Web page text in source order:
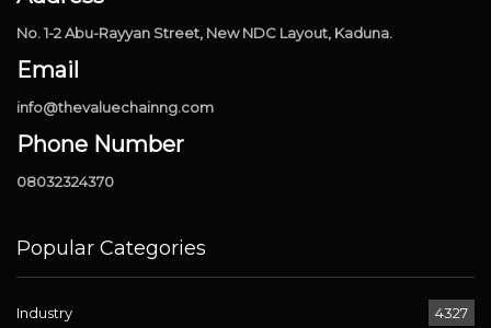
No. 1-2 Abu-Rayyan Street, New NDC Layout, Kaduna.
Email
info@thevaluechainng.com
Phone Number
08032324370
Popular Categories
Industry 4327